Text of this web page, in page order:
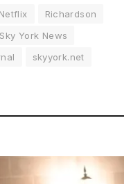
Netflix
Richardson
Sky York News
skyyork.net